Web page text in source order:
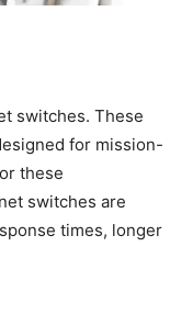
switches. These
for mission-
these
switches are
times, longer